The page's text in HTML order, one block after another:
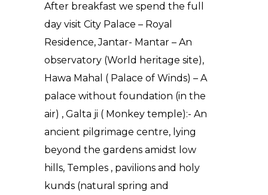
After breakfast we spend the full
day visit City Palace – Royal
Residence, Jantar- Mantar – An
observatory (World heritage site),
Hawa Mahal ( Palace of Winds) – A
palace without foundation (in the
air) , Galta ji ( Monkey temple):- An
ancient pilgrimage centre, lying
beyond the gardens amidst low
hills, Temples , pavilions and holy
kunds (natural spring and